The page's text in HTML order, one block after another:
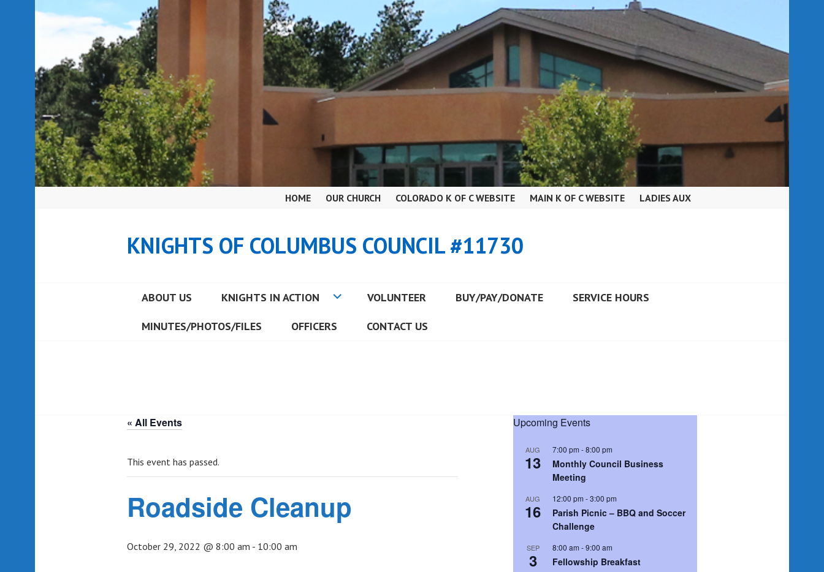
HOME OUR CHURCH COLORADO K OF C WEBSITE MAIN K OF C WEBSITE LADIES AUX
KNIGHTS OF COLUMBUS COUNCIL #11730
ABOUT US KNIGHTS IN ACTION VOLUNTEER BUY/PAY/DONATE SERVICE HOURS
MINUTES/PHOTOS/FILES OFFICERS CONTACT US
« All Events
This event has passed.
Roadside Cleanup
October 29, 2022 @ 8:00 am - 10:00 am
Upcoming Events
AUG
13
7:00 pm -8:00 pm
Monthly Council Business
Meeting
AUG
16
12:00 pm -3:00 pm
Parish Picnic – BBQ and Soccer
Challenge
SEP
3
8:00 am -9:00 am
Fellowship Breakfast